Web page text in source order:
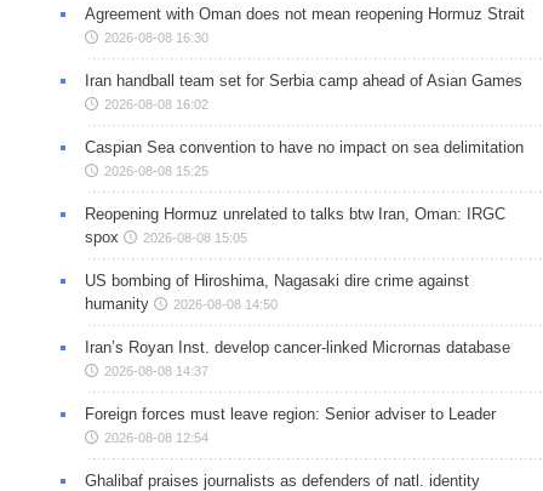
Agreement with Oman does not mean reopening Hormuz Strait
2026-08-08 16:30
Iran handball team set for Serbia camp ahead of Asian Games
2026-08-08 16:02
Caspian Sea convention to have no impact on sea delimitation
2026-08-08 15:25
Reopening Hormuz unrelated to talks btw Iran, Oman: IRGC
spox
2026-08-08 15:05
US bombing of Hiroshima, Nagasaki dire crime against
humanity
2026-08-08 14:50
Iran’s Royan Inst. develop cancer-linked Micrornas database
2026-08-08 14:37
Foreign forces must leave region: Senior adviser to Leader
2026-08-08 12:54
Ghalibaf praises journalists as defenders of natl. identity